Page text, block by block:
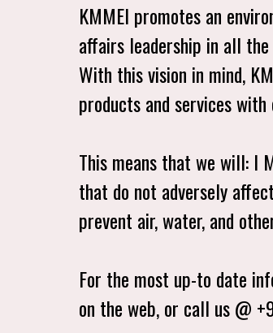
KMMEI promotes an
affairs leadership in all
With this vision in mind,
products and services
This means that we will: l
that do not adversely
prevent air, water, and
For the most up-to date
on the web, or call us @